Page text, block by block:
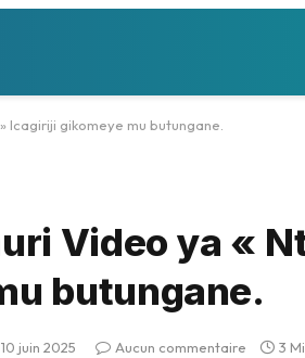
Icagiriji gikomeye mu butungane.
Video ya «
butungane.
10 juin 2025 Aucun commentaire 3